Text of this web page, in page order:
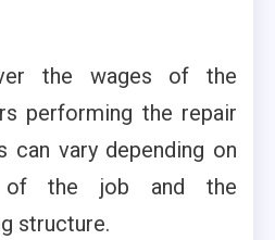
the wages of the
performing the repair
can vary depending on
of the job and the
structure.